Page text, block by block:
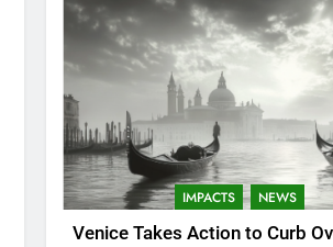
IMPACTS NEWS
Venice Takes Action to Curb